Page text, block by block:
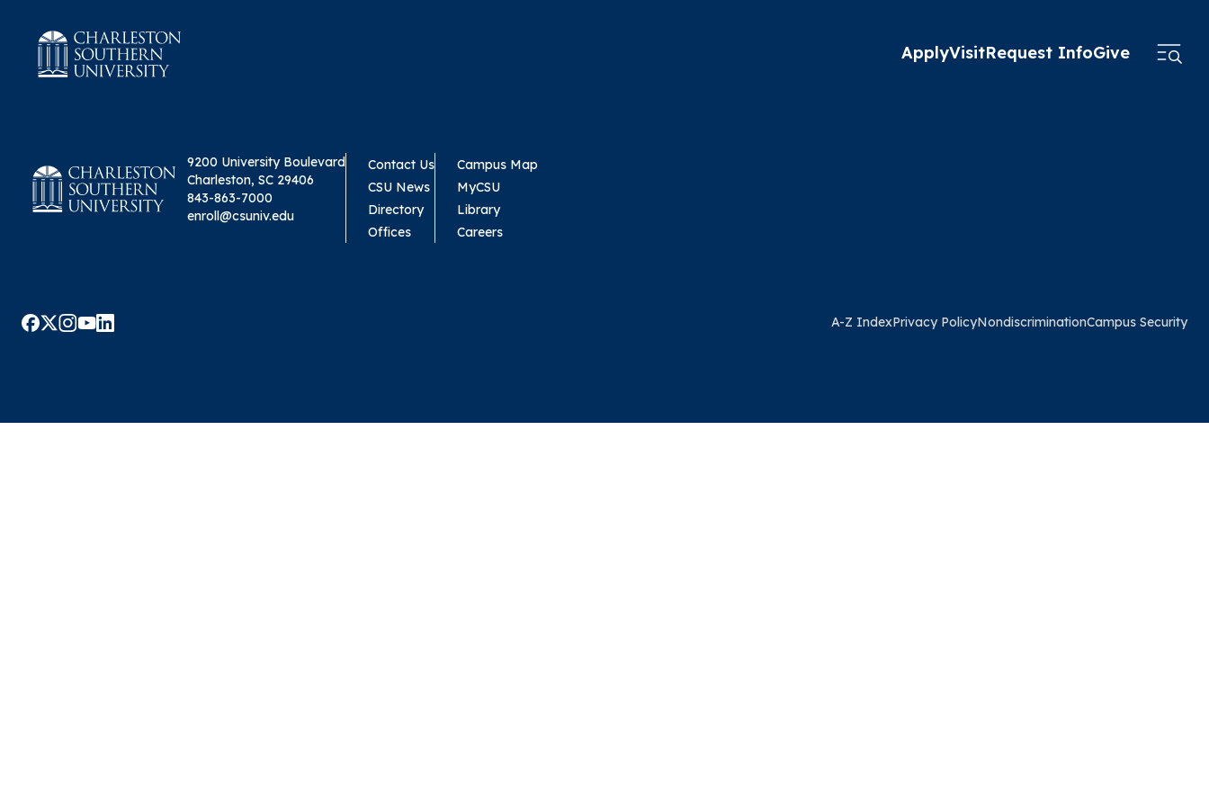
ApplyVisitRequest InfoGive
9200 University Boulevard
Charleston, SC 29406
843-863-7000
enroll@csuniv.edu
Contact Us
CSU News
Directory
Offices
Campus Map
MyCSU
Library
Careers
A-Z IndexPrivacy PolicyNondiscriminationCampus Security